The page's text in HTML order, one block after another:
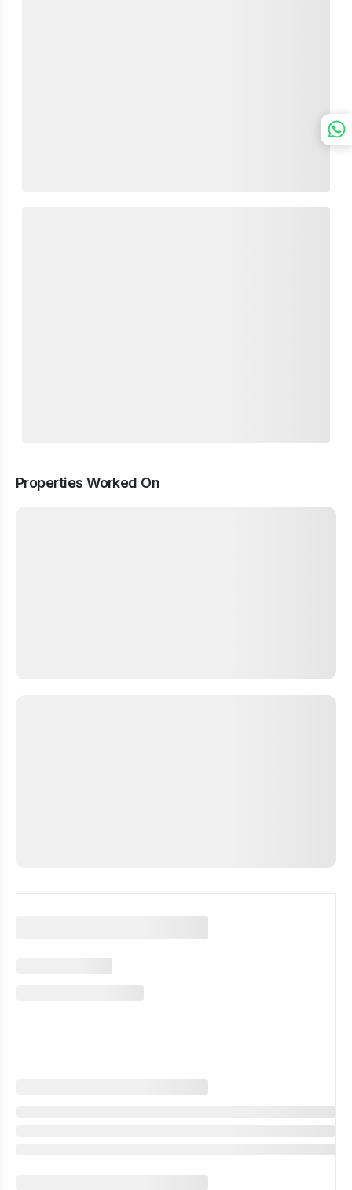
Properties Worked On